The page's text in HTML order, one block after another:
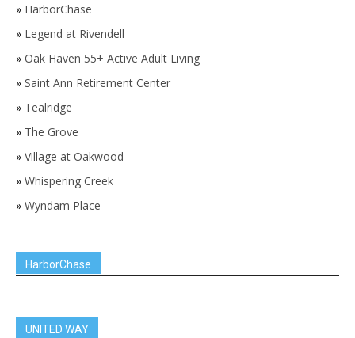
» HarborChase
» Legend at Rivendell
» Oak Haven 55+ Active Adult Living
» Saint Ann Retirement Center
» Tealridge
» The Grove
» Village at Oakwood
» Whispering Creek
» Wyndam Place
HarborChase
UNITED WAY